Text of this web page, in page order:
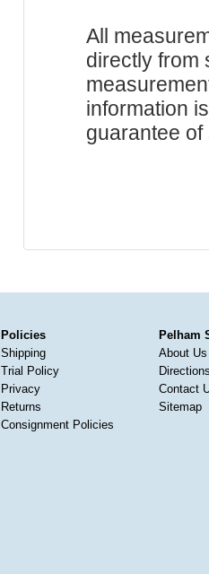
All
directly from
information
guarantee of
Policies
Shipping
Trial Policy
Privacy
Returns
Consignment Policies
Pelham
About Us
Contact
Sitemap